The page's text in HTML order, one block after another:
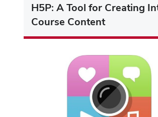
H5P: A Tool for Creating
Course Content